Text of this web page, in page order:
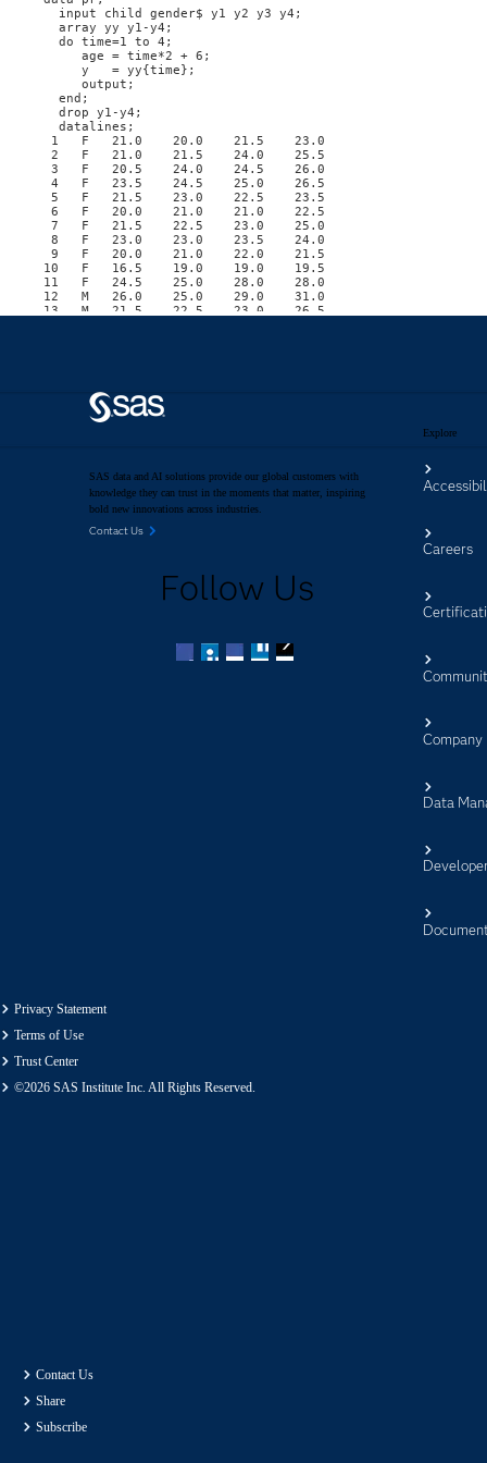
SAS data and AI solutions provide our global customers with
knowledge they can trust in the moments that matter, inspiring
bold new innovations across industries.
Contact Us
Follow Us
Explore
Careers
Company
Data
Privacy Statement
Terms of Use
Trust Center
©2026 SAS Institute Inc. All Rights Reserved.
Contact Us
Share
Subscribe